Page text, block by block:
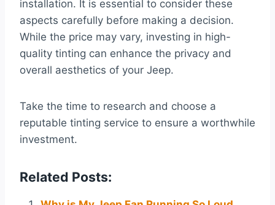
installation. It is essential to consider these
aspects carefully before making a decision.
While the price may vary, investing in high-
quality tinting can enhance the privacy and
overall aesthetics of your Jeep.
Take the time to research and choose a
reputable tinting service to ensure a worthwhile
investment.
Related Posts: